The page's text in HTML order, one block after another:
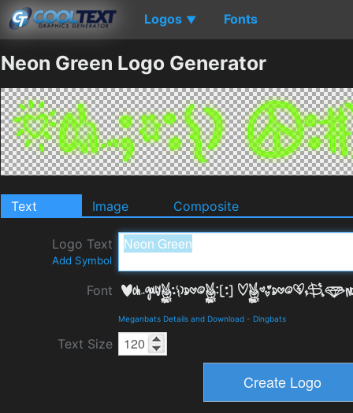
Logos ▼ Fonts
Neon Green Logo Generator
Text Image Composite
Logo Text
Add Symbol
Font
Meganbats Details and Download - Dingbats
Text Size